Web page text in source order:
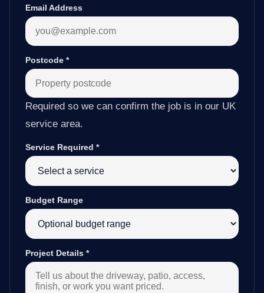
Email Address
Postcode *
Required so we can confirm the job is in our UK
service area.
Service Required *
Budget Range
Project Details *